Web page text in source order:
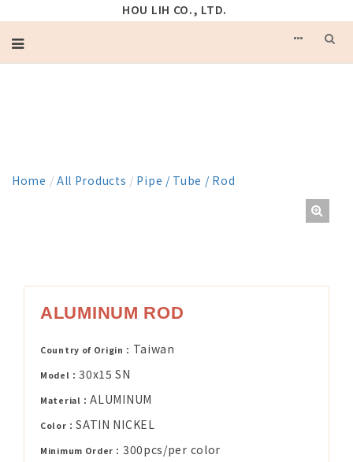
HOU LIH CO., LTD.
Home / All Products / Pipe / Tube / Rod
ALUMINUM ROD
Country of Origin： Taiwan
Model：30x15 SN
Material：ALUMINUM
Color：SATIN NICKEL
Minimum Order： 300pcs/per color